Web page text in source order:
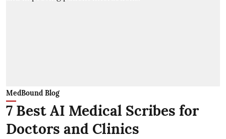
MedBound Blog
7 Best AI Medical Scribes for
Doctors and Clinics